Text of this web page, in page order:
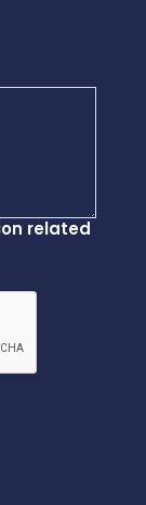
related